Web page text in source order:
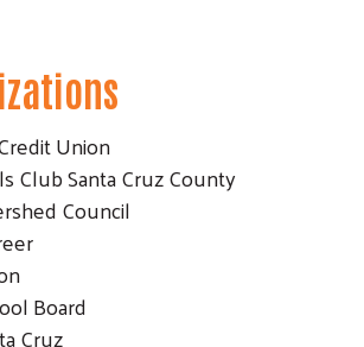
Union
Club Santa Cruz County
Council
Board
Cruz